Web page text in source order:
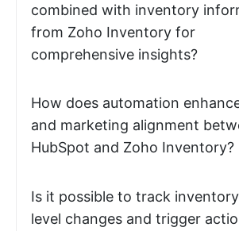
combined with inventory
from Zoho Inventory for
comprehensive insights?
How does automation
and marketing alignment
HubSpot and Zoho Inventory?
Is it possible to track
level changes and trigger